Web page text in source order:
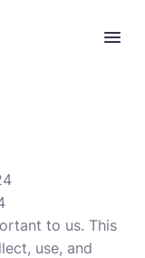
to us. This
use, and